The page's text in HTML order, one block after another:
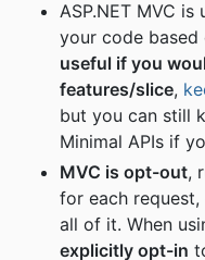
ASP.NET MVC
your code based
useful if you
features/slice,
but you can still
Minimal APIs if
MVC is opt-out,
for each request,
all of it. When
explicitly opt-in